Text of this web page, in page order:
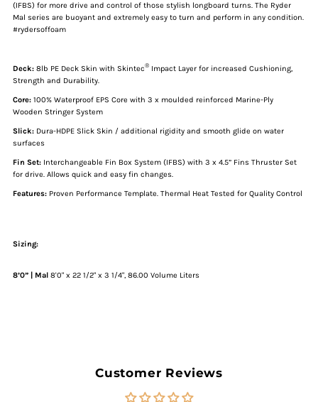
8ft
Surfboard
-
8ft
(IFBS) for more drive and control of those stylish longboard turns. The Ryder
Mal series are buoyant and extremely easy to turn and perform in any condition.
#rydersoffoam
Deck: 8lb PE Deck Skin with Skintec® Impact Layer for increased Cushioning,
Strength and Durability.
Core: 100% Waterproof EPS Core with3 x moulded reinforced Marine-Ply
Wooden Stringer System
Slick: Dura-HDPE Slick Skin / additional rigidity and smooth glide on water
surfaces
Fin Set: Interchangeable Fin Box System (IFBS) with 3 x 4.5” Fins Thruster Set
for drive. Allows quick and easy fin changes.
Features: Proven Performance Template. Thermal Heat Tested for Quality Control
Sizing:
8’0” | Mal8'0" x 22 1/2" x 3 1/4", 86.00 Volume Liters
Customer Reviews